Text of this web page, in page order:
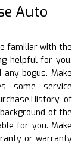
Auto
familiar with the
helpful for you.
bogus. Make
some service
of
of the
for you. Make
or warranty